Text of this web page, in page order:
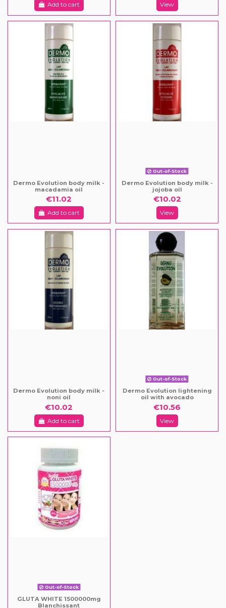
Add to cart View
Dermo Evolution body milk -
macadamia oil
€11.02
Add to cart
Out-of-Stock
Dermo Evolution body milk -
jojoba oil
€10.02
View
Dermo Evolution body milk -
noni oil
€10.02
Add to cart
Out-of-Stock
Dermo Evolution lightening
oil with avocado
€10.56
View
Out-of-Stock
GLUTA WHITE 1500000mg
Blanchissant